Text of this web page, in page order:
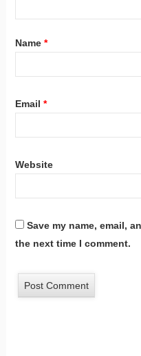
Name *
Email *
Website
Save my name, email,
the next time I comment.